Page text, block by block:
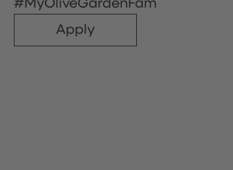
#MyOliveGardenFam
Apply